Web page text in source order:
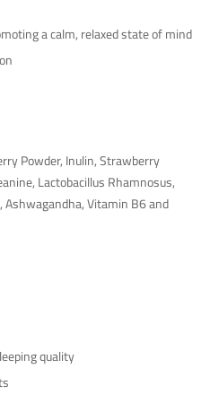
a calm, relaxed state of mind
Powder, Inulin, Strawberry
Lactobacillus Rhamnosus,
Vitamin B6 and
quality